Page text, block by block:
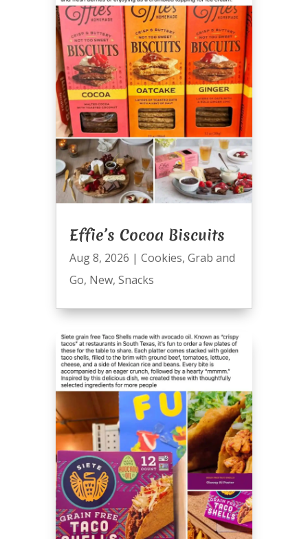
Effie’s Cocoa Biscuits
Aug 8, 2026 | Cookies, Grab and
Go, New, Snacks